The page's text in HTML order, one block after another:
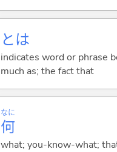
とは
indicates word or phrase
much as; the fact that
何
なに
what; you-know-what;